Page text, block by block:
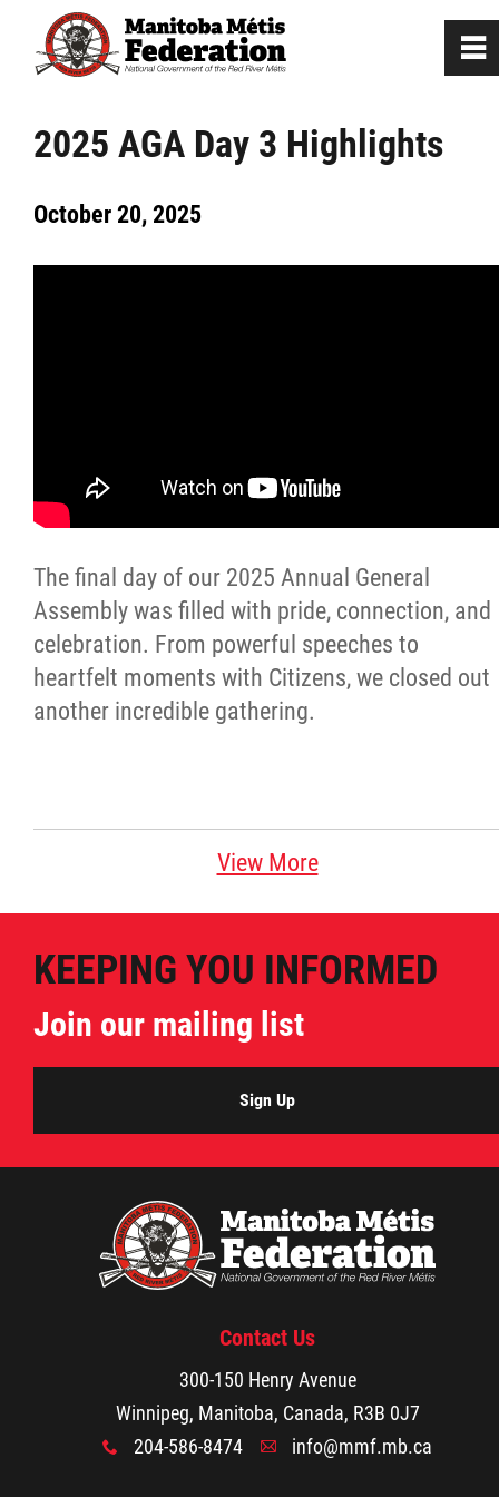
2025 AGA Day 3 Highlights
October 20, 2025
The final day of our 2025 Annual General
Assembly was filled with pride, connection, and
celebration. From powerful speeches to
heartfelt moments with Citizens, we closed out
another incredible gathering.
View More
0
Home
Departments / Affiliates
Citizen Spotlight
Events
International
Métis National Council Secretariat Inc. v.
Le Métis
Métis Hour x2
News Releases
Photo Gallery
Year in Review
~
KEEPING YOU INFORMED
Join our mailing list
Sign Up
Contact Us
300-150 Henry Avenue
Winnipeg, Manitoba, Canada, R3B 0J7
x 204-586-8474 A info@mmf.mb.ca